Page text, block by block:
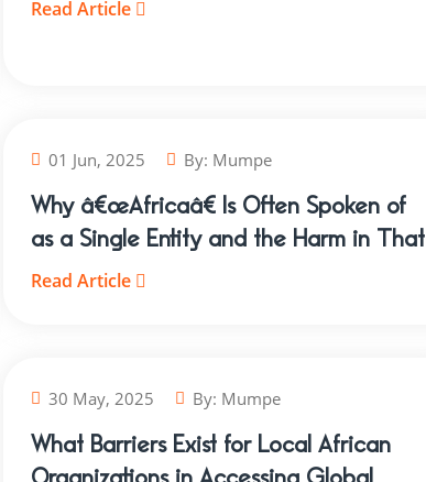
Read Article
01 Jun, 2025 By: Mumpe
Why â€œAfricaâ€ Is Often Spoken of
as a Single Entity and the Harm in That
Read Article
30 May, 2025 By: Mumpe
What Barriers Exist for Local African